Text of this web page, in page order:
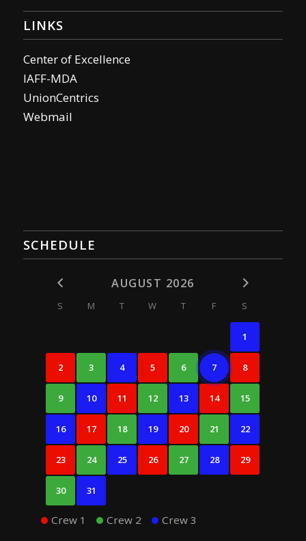
LINKS
Center of Excellence
IAFF-MDA
UnionCentrics
Webmail
SCHEDULE
AUGUST 2026
S M T W T F S
1
2 3 4 5 6 7 8
9 10 11 12 13 14 15
16 17 18 19 20 21 22
23 24 25 26 27 28 29
30 31
Crew 1 Crew 2 Crew 3